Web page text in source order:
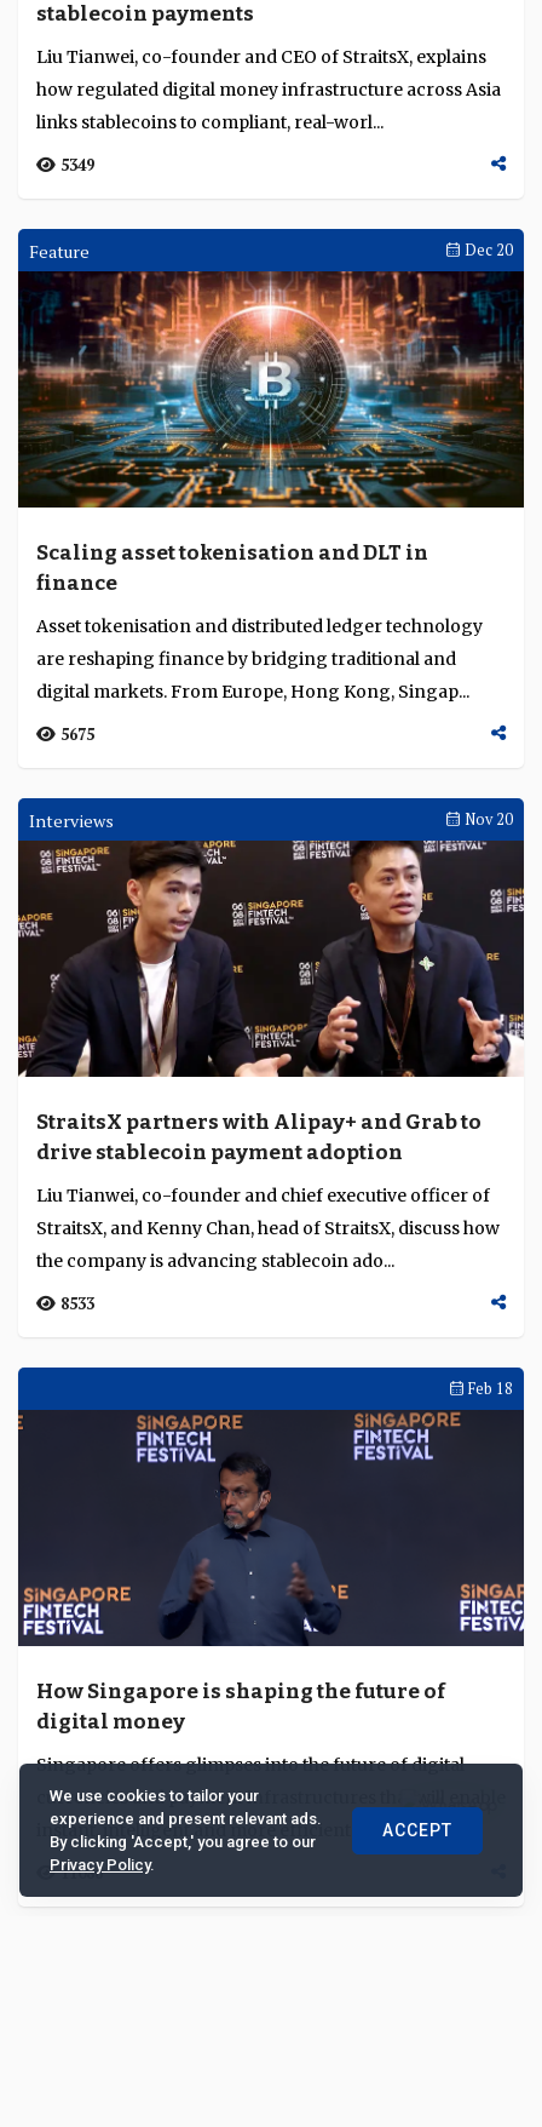
stablecoin payments
Liu Tianwei, co-founder and CEO of StraitsX, explains
how regulated digital money infrastructure across Asia
links stablecoins to compliant, real-worl...
5349
Feature Dec 20
Scaling asset tokenisation and DLT in
finance
Asset tokenisation and distributed ledger technology
are reshaping finance by bridging traditional and
digital markets. From Europe, Hong Kong, Singap...
5675
Interviews Nov 20
StraitsX partners with Alipay+ and Grab to
drive stablecoin payment adoption
Liu Tianwei, co-founder and chief executive officer of
StraitsX, and Kenny Chan, head of StraitsX, discuss how
the company is advancing stablecoin ado...
8533
Feb 18
How Singapore is shaping the future of
digital money
Singapore offers glimpses into the future of digital
currencies and payment infrastructures that will enable
instant, intelligent and more efficient r...
11086
We use cookies to tailor your
experience and present relevant ads.
By clicking 'Accept,' you agree to our
Privacy Policy.
ACCEPT